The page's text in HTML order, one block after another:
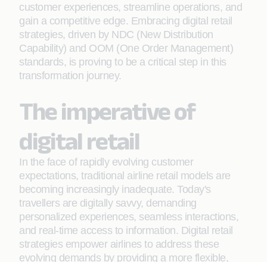
customer experiences, streamline operations, and
gain a competitive edge. Embracing digital retail
strategies, driven by NDC (New Distribution
Capability) and OOM (One Order Management)
standards, is proving to be a critical step in this
transformation journey.
The imperative of
digital retail
In the face of rapidly evolving customer
expectations, traditional airline retail models are
becoming increasingly inadequate. Today's
travellers are digitally savvy, demanding
personalized experiences, seamless interactions,
and real-time access to information. Digital retail
strategies empower airlines to address these
evolving demands by providing a more flexible,